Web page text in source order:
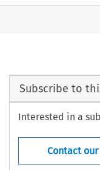
Subscribe to
Interested in a
Contact